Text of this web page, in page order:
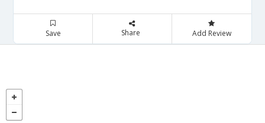
Save Share Add Review